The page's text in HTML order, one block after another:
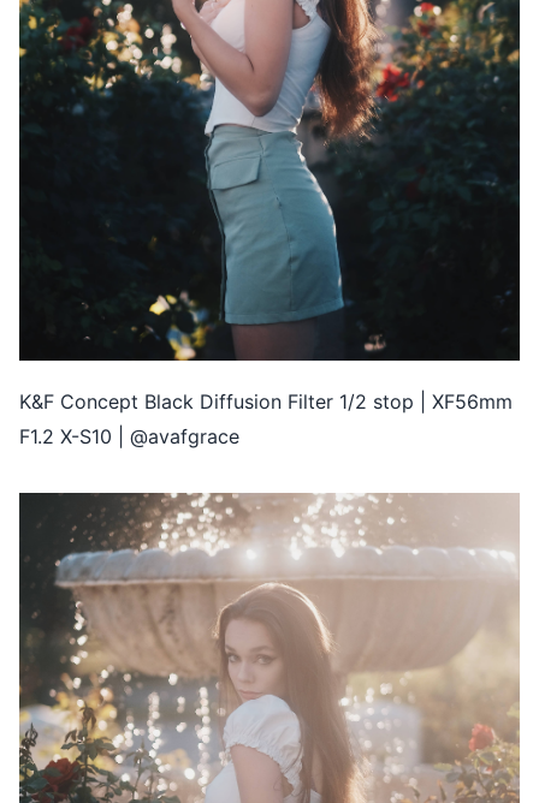
K&F Concept Black Diffusion Filter 1/2 stop | XF56mm
F1.2 X-S10 | @avafgrace